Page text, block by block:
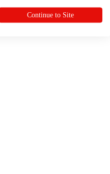
Continue to Site